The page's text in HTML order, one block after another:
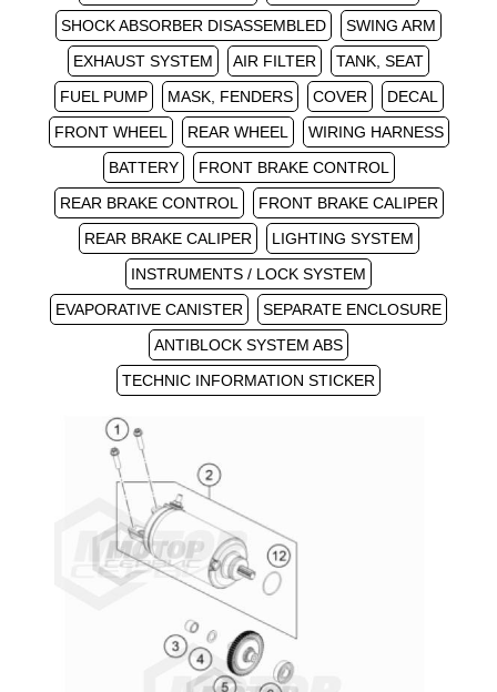
SHOCK ABSORBER DISASSEMBLED
SWING ARM
EXHAUST SYSTEM
AIR FILTER
TANK, SEAT
FUEL PUMP
MASK, FENDERS COVER
DECAL
FRONT WHEEL
REAR WHEEL
WIRING HARNESS
BATTERY
FRONT BRAKE CONTROL
REAR BRAKE CONTROL
FRONT BRAKE CALIPER
REAR BRAKE CALIPER
LIGHTING SYSTEM
INSTRUMENTS / LOCK SYSTEM
EVAPORATIVE CANISTER
SEPARATE ENCLOSURE
ANTIBLOCK SYSTEM ABS
TECHNIC INFORMATION STICKER